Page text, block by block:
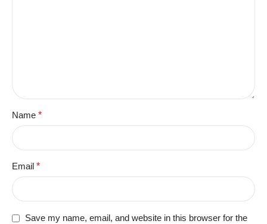
Name *
Email *
Save my name, email, and website in this browser for the